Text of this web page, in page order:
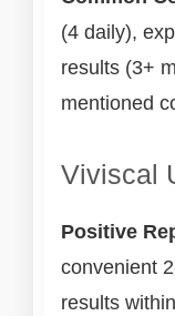
(4 daily),
results (3+
mentioned
Viviscal
Positive
convenient
results